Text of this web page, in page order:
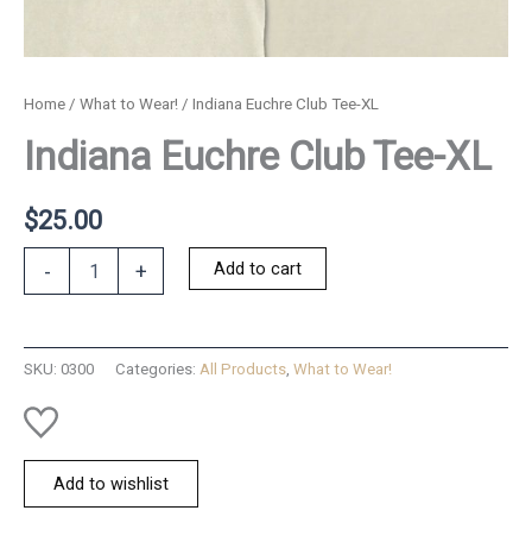
Home / What to Wear! / Indiana Euchre Club Tee-XL
Indiana Euchre Club Tee-XL
$25.00
-
XL
quantity
+ Add to cart
SKU: 0300 Categories: All Products What to Wear!
Add to wishlist